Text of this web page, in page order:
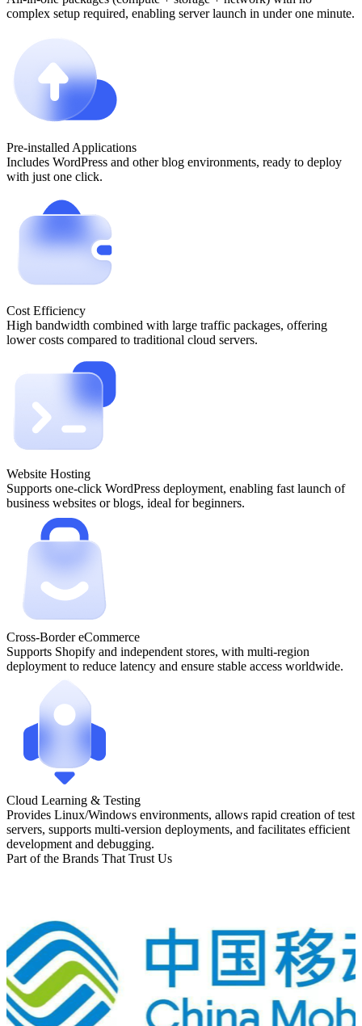
complex setup required, enabling server launch in under one minute.
Pre-installed Applications
Includes WordPress and other blog environments, ready to deploy
with just one click.
Cost Efficiency
High bandwidth combined with large traffic packages, offering
lower costs compared to traditional cloud servers.
Website Hosting
Supports one-click WordPress deployment, enabling fast launch of
business websites or blogs, ideal for beginners.
Cross-Border eCommerce
Supports Shopify and independent stores, with multi-region
deployment to reduce latency and ensure stable access worldwide.
Cloud Learning & Testing
Provides Linux/Windows environments, allows rapid creation of test
servers, supports multi-version deployments, and facilitates efficient
development and debugging.
Part of the Brands That Trust Us